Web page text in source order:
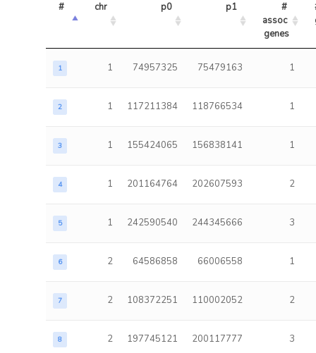
# chr p0 p1
#
assoc
genes
1 1 74957325 75479163 1
2 1 117211384 118766534 1
3 1 155424065 156838141 1
4 1 201164764 202607593 2
5 1 242590540 244345666 3
6 2 64586858 66006558 1
7 2 108372251 110002052 2
8 2 197745121 200117777 3